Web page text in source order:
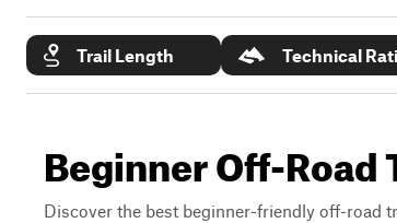
Trail Length Technical
Beginner Off-
Discover the best beginner-friendly off-road